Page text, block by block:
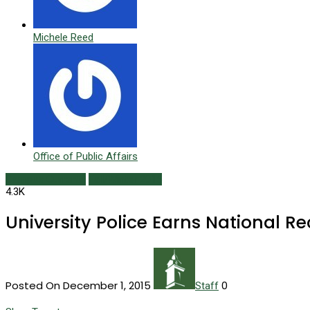
Michele Reed
Office of Public Affairs
4.3K
University Police Earns National
Posted On December 1, 2015 Staff 0